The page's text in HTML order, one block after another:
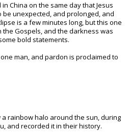
China on the same day that Jesus
unexpected, and prolonged, and
is a few minutes long, but this one
Gospels, and the darkness was
bold statements.
man, and pardon is proclaimed to
rainbow halo around the sun, during
and recorded it in their history.